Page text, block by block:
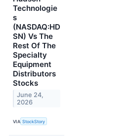
Technologie
s
(NASDAQ:HD
SN) Vs The
Rest Of The
Specialty
Equipment
Distributors
Stocks
June 24,
2026
VIA StockStory